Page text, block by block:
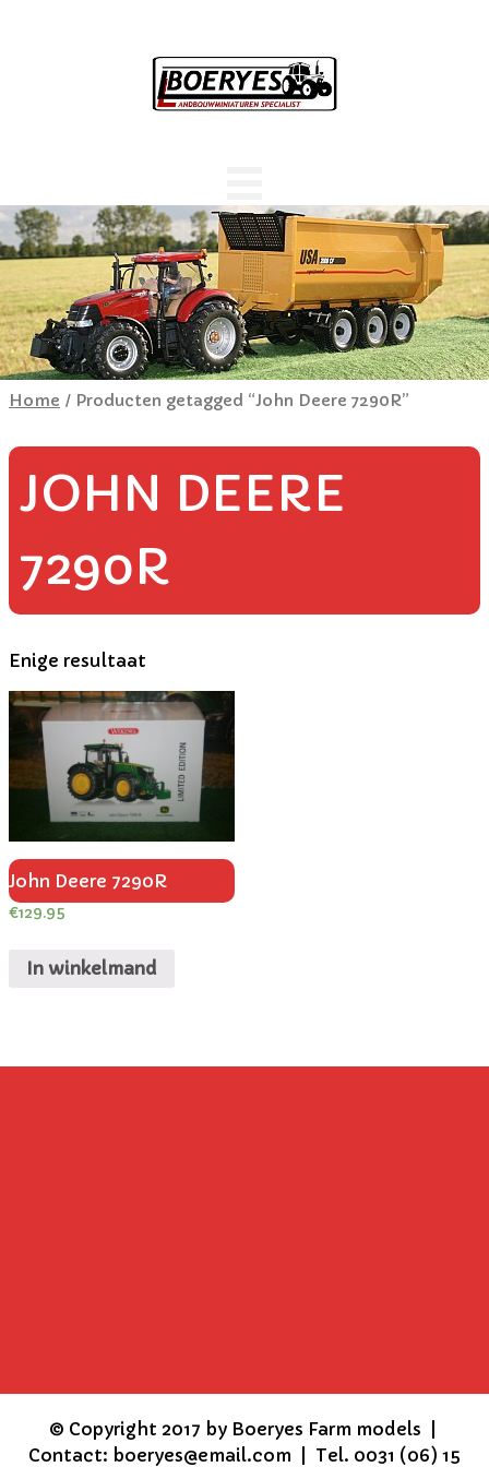
Home / Producten getagged “John Deere 7290R”
JOHN DEERE
7290R
Enige resultaat
John Deere 7290R
€129.95
In winkelmand
© Copyright 2017 by Boeryes Farm models |
Contact: boeryes@email.com | Tel. 0031 (06) 15